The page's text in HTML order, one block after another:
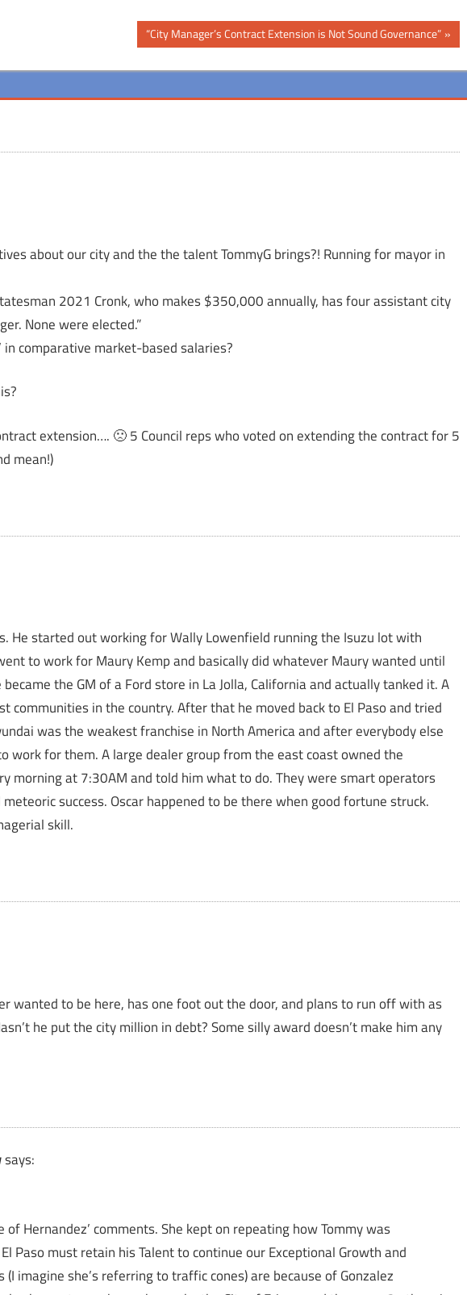
Next
Post:
“City Manager’s Contract Extension is Not Sound Governance”
about our city and the the talent TommyG brings?! Running for mayor in
2021 Cronk, who makes $350,000 annually, has four assistant city
None were elected.”
in comparative market-based salaries?
extension…. 🙁 5 Council reps who voted on extending the contract for 5
mean!)
He started out working for Wally Lowenfield running the Isuzu lot with
to work for Maury Kemp and basically did whatever Maury wanted until
the GM of a Ford store in La Jolla, California and actually tanked it. A
communities in the country. After that he moved back to El Paso and tried
was the weakest franchise in North America and after everybody else
work for them. A large dealer group from the east coast owned the
morning at 7:30AM and told him what to do. They were smart operators
success. Oscar happened to be there when good fortune struck.
skill.
wanted to be here, has one foot out the door, and plans to run off with as
he put the city million in debt? Some silly award doesn’t make him any
says:
of Hernandez’ comments. She kept on repeating how Tommy was
Paso must retain his Talent to continue our Exceptional Growth and
(I imagine she’s referring to traffic cones) are because of Gonzalez